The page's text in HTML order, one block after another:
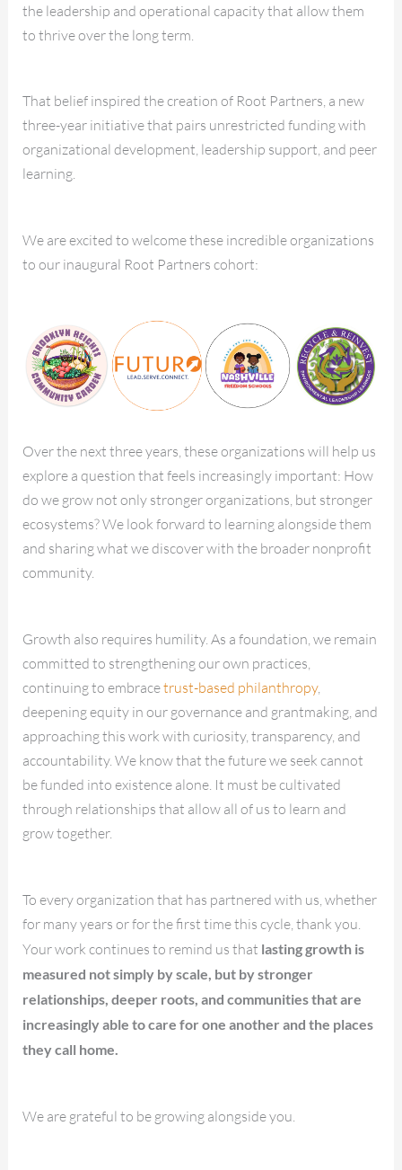
the leadership and operational capacity that allow them
to thrive over the long term.
That belief inspired the creation of Root Partners, a new
three-year initiative that pairs unrestricted funding with
organizational development, leadership support, and peer
learning.
We are excited to welcome these incredible organizations
to our inaugural Root Partners cohort:
Over the next three years, these organizations will help us
explore a question that feels increasingly important: How
do we grow not only stronger organizations, but stronger
ecosystems? We look forward to learning alongside them
and sharing what we discover with the broader nonprofit
community.
Growth also requires humility. As a foundation, we remain
committed to strengthening our own practices,
continuing to embracetrust-based philanthropy,
deepening equity in our governance and grantmaking, and
approaching this work with curiosity, transparency, and
accountability. We know that the future we seek cannot
be funded into existence alone. It must be cultivated
through relationships that allow all of us to learn and
grow together.
To every organization that has partnered with us, whether
for many years or for the first time this cycle, thank you.
Your work continues to remind us that lasting growth is
measured not simply by scale, but by stronger
relationships, deeper roots, and communities that are
increasingly able to care for one another and the places
they call home.
We are grateful to be growing alongside you.